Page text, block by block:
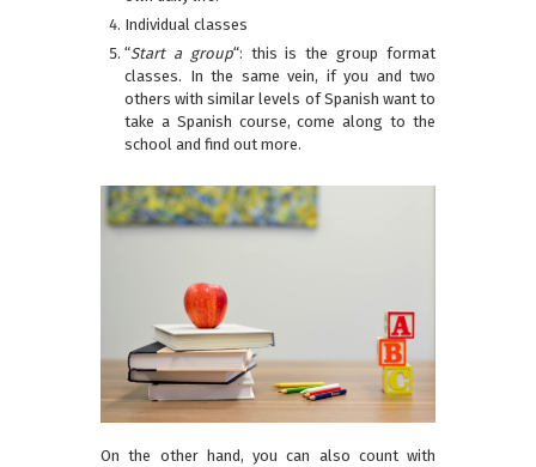
Individual classes
“Start a group“: this is the group format
classes. In the same vein, if you and two
others with similar levels of Spanish want to
take a Spanish course, come along to the
school and find out more.
On the other hand, you can also count with